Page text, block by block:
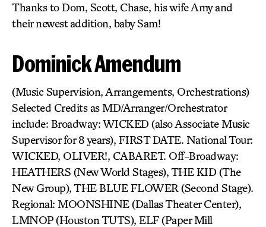
Thanks to Dom, Scott, Chase, his wife Amy and
their newest addition, baby Sam!
Dominick Amendum
(Music Supervision, Arrangements, Orchestrations)
Selected Credits as MD/Arranger/Orchestrator
include: Broadway: WICKED (also Associate Music
Supervisor for 8 years), FIRST DATE. National Tour:
WICKED, OLIVER!, CABARET. Off-Broadway:
HEATHERS (New World Stages), THE KID (The
New Group), THE BLUE FLOWER (Second Stage).
Regional: MOONSHINE (Dallas Theater Center),
LMNOP (Houston TUTS), ELF (Paper Mill